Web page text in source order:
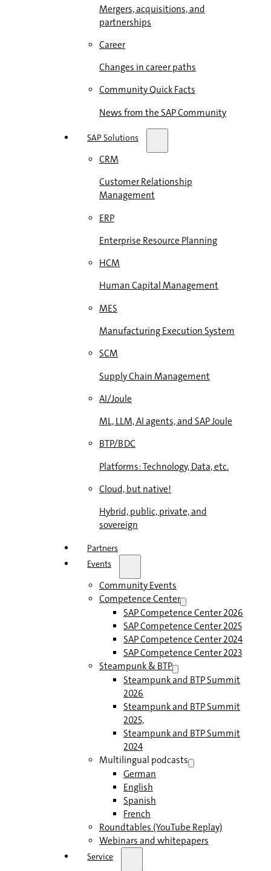
Mergers, acquisitions, and
partnerships
Career
Changes in career paths
Community Quick Facts
News from the SAP Community
SAP Solutions
CRM
Customer Relationship
Management
ERP
Enterprise Resource Planning
HCM
Human Capital Management
MES
Manufacturing Execution System
SCM
Supply Chain Management
AI/Joule
ML, LLM, AI agents, and SAP Joule
BTP/BDC
Platforms: Technology, Data, etc.
Cloud, but native!
Hybrid, public, private, and
sovereign
Partners
Events
Community Events
Competence Center
SAP Competence Center 2026
SAP Competence Center 2025
SAP Competence Center 2024
SAP Competence Center 2023
Steampunk & BTP
Steampunk and BTP Summit
2026
Steampunk and BTP Summit
2025,
Steampunk and BTP Summit
2024
Multilingual podcasts
German
English
Spanish
French
Roundtables (YouTube Replay)
Webinars and whitepapers
Service